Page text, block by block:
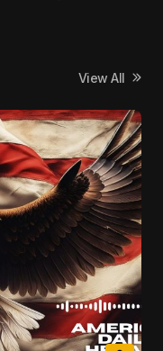
View All